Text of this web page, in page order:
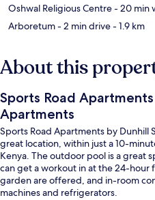
Oshwal Religious Centre- 20 min
Arboretum- 2 min drive- 1.9 km
About this
Sports Road
Apartments
Sports Road Apartments by Dunhill
great location, within just a 10-
Kenya. The outdoor pool is a great
can get a workout in at the 24-hour
garden are offered, and in-room
machines and refrigerators.